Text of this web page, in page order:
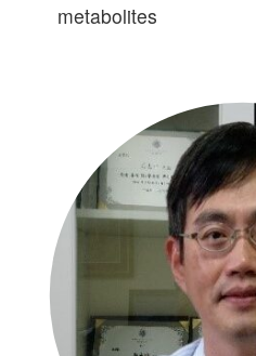
metabolites